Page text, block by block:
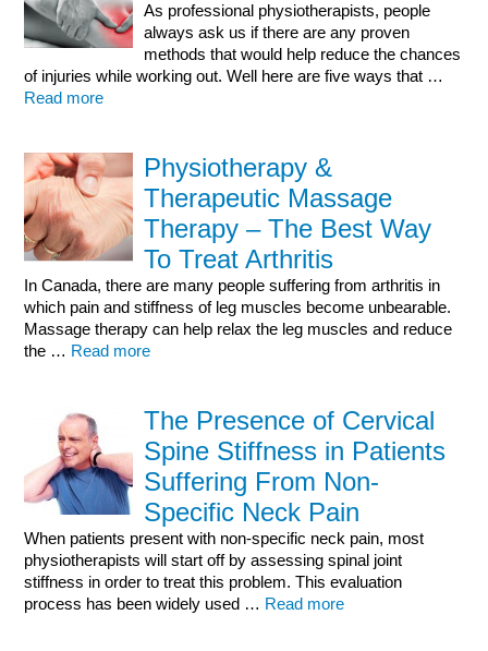
As professional physiotherapists, people
always ask us if there are any proven
methods that would help reduce the chances
of injuries while working out. Well here are five ways that …
Read more
Physiotherapy &
Therapeutic Massage
Therapy – The Best Way
To Treat Arthritis
In Canada, there are many people suffering from arthritis in
which pain and stiffness of leg muscles become unbearable.
Massage therapy can help relax the leg muscles and reduce
the … Read more
The Presence of Cervical
Spine Stiffness in Patients
Suffering From Non-
Specific Neck Pain
When patients present with non-specific neck pain, most
physiotherapists will start off by assessing spinal joint
stiffness in order to treat this problem. This evaluation
process has been widely used … Read more